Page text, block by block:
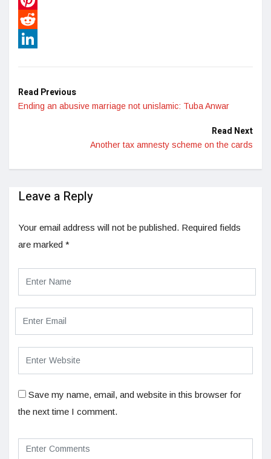
Pinterest
Reddit
Read Previous
Ending an abusive marriage not unislamic: Tuba Anwar
Read Next
Another tax amnesty scheme on the cards
Leave a Reply
Your email address will not be published. Required fields
are marked *
Save my name, email, and website in this browser for
the next time I comment.